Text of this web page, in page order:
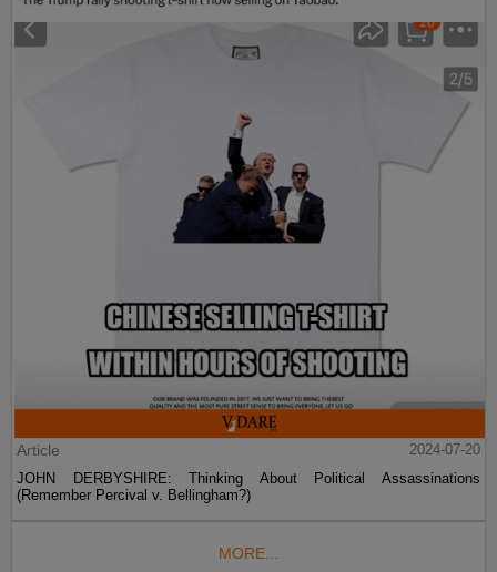
Article
2024-07-20
JOHN DERBYSHIRE: Thinking About Political Assassinations
(Remember Percival v. Bellingham?)
MORE...